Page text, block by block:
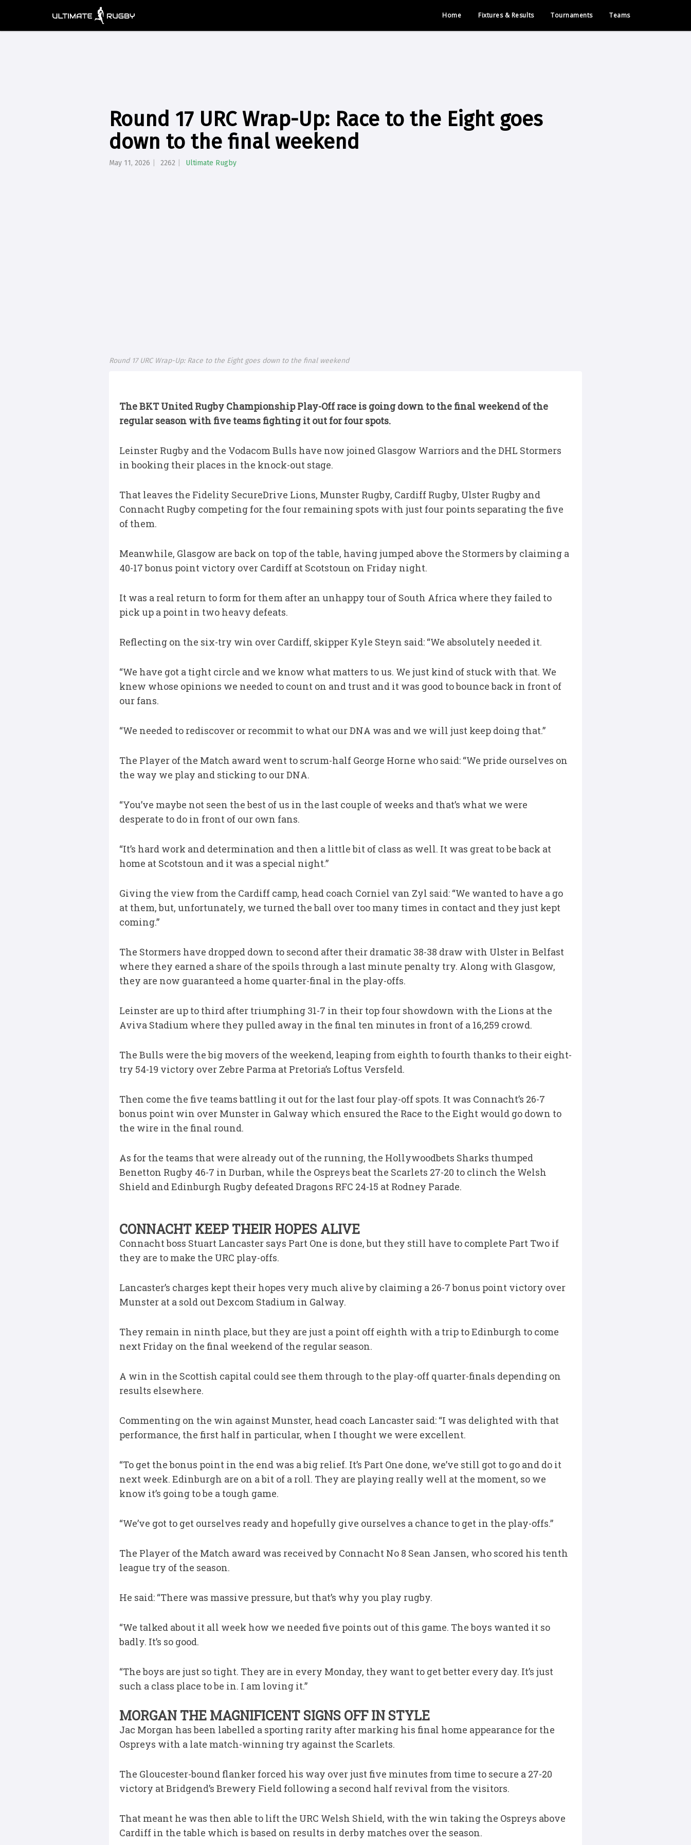
Home Fixtures & Results Tournaments Teams
Round 17 URC Wrap-Up: Race to the Eight goes
down to the final weekend
May 11, 2026 2262 Ultimate Rugby
Round 17 URC Wrap-Up: Race to the Eight goes down to the final weekend
The BKT United Rugby Championship Play-Offrace is going down to the final weekend of the
regular season with five teams fighting it out for four spots.
Leinster Rugby and the Vodacom Bulls have now joined Glasgow Warriors and the DHL Stormers
in booking their places in the knock-out stage.
That leaves the Fidelity SecureDrive Lions, Munster Rugby, Cardiff Rugby, Ulster Rugby and
Connacht Rugby competing for the four remaining spots with just four points separating the five
of them.
Meanwhile, Glasgow are back on top of the table, having jumped above the Stormers by claiming a
40-17 bonus point victory over Cardiff at Scotstoun on Friday night.
It was a real return to form for them after an unhappy tour of South Africa where they failed to
pick up a point in two heavy defeats.
Reflecting on the six-try win over Cardiff, skipper Kyle Steyn said: “We absolutely needed it.
“We have got a tight circle and we know what matters to us. We just kind of stuck with that. We
knew whose opinions we needed to count on and trust and it was good to bounce back in front of
our fans.
“We needed to rediscover or recommit to what our DNA was and we will just keep doing that.”
The Player of the Match award went to scrum-half George Horne who said: “We pride ourselves on
the way we play and sticking to our DNA.
“You’ve maybe not seen the best of us in the last couple of weeks and that’s what we were
desperate to do in front of our own fans.
“It’s hard work and determination and then a little bit of class as well. It was great to be back at
home at Scotstoun and it was a special night.”
Giving the view from the Cardiff camp, head coach Corniel van Zyl said: “We wanted to have a go
at them, but, unfortunately, we turned the ball over too many times in contact and they just kept
coming.”
The Stormers have dropped down to second after their dramatic 38-38 draw with Ulster in Belfast
where they earned a share of the spoils through a last minute penalty try. Along with Glasgow,
they are now guaranteed a home quarter-final in the play-offs.
Leinster are up to third after triumphing 31-7 in their top four showdown with the Lions at the
Aviva Stadium where they pulled away in the final ten minutes in front of a 16,259 crowd.
The Bulls were the big movers of the weekend, leaping from eighth to fourth thanks to their eight-
try 54-19 victory over Zebre Parma at Pretoria’s Loftus Versfeld.
Then come the five teams battling it out for the last four play-off spots. It was Connacht’s 26-7
bonus point win over Munster in Galway which ensured the Race to the Eight would go down to
the wire in the final round.
As for the teams that were already out of the running, the Hollywoodbets Sharks thumped
Benetton Rugby 46-7 in Durban, while the Ospreys beat the Scarlets 27-20 to clinch the Welsh
Shield and Edinburgh Rugby defeated Dragons RFC 24-15 at Rodney Parade.
CONNACHT KEEP THEIR HOPES ALIVE
Connacht boss Stuart Lancaster says Part One is done, but they still have to complete Part Two if
they are to make the URC play-offs.
Lancaster’s charges kept their hopes very much alive by claiming a 26-7 bonus point victory over
Munster at a sold out Dexcom Stadium in Galway.
They remain in ninth place, but they are just a point off eighth with a trip to Edinburgh to come
next Friday on the final weekend of the regular season.
A win in the Scottish capital could see them through to the play-off quarter-finals depending on
results elsewhere.
Commenting on the win against Munster, head coach Lancaster said: “I was delighted with that
performance, the first half in particular, when I thought we were excellent.
“To get the bonus point in the end was a big relief. It’s Part One done, we’ve still got to go and do it
next week. Edinburgh are on a bit of a roll. They are playing really well at the moment, so we
know it’s going to be a tough game.
“We’ve got to get ourselves ready and hopefully give ourselves a chance to get in the play-offs.”
The Player of the Match award was received by Connacht No 8 Sean Jansen, who scored his tenth
league try of the season.
He said: “There was massive pressure, but that’s why you play rugby.
“We talked about it all week how we needed five points out of this game. The boys wanted it so
badly. It’s so good.
“The boys are just so tight. They are in every Monday, they want to get better every day. It’s just
such a class place to be in. I am loving it.”
MORGAN THE MAGNIFICENT SIGNS OFF IN STYLE
Jac Morgan has been labelled a sporting rarity after marking his final home appearance for the
Ospreys with a late match-winning try against the Scarlets.
The Gloucester-bound flanker forced his way over just five minutes from time to secure a 27-20
victory at Bridgend’s Brewery Field following a second half revival from the visitors.
That meant he was then able to lift the URC Welsh Shield, with the win taking the Ospreys above
Cardiff in the table which is based on results in derby matches over the season.